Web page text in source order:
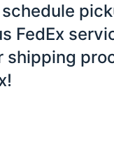
FedEx
shipping